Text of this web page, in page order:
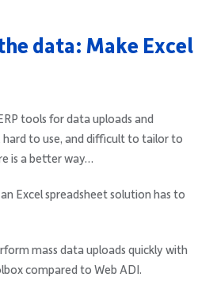
data: Make Excel
tools for data uploads and
hard to use, and difficult to tailor to
is a better way…
Excel spreadsheet solution has to
mass data uploads quickly with
compared to Web ADI.